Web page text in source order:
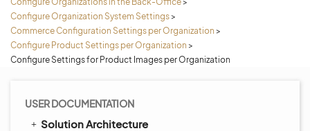
Configure Organization System Settings>
Commerce Configuration Settings per Organization >
Configure Product Settings per Organization >
Configure Settings for Product Images per Organization
USER DOCUMENTATION
Solution Architecture